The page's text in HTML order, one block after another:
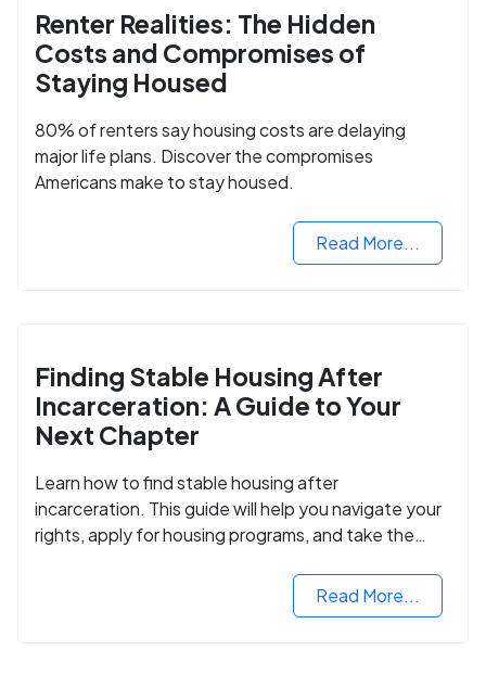
Renter Realities: The Hidden
Costs and Compromises of
Staying Housed
80% of renters say housing costs are delaying
major life plans. Discover the compromises
Americans make to stay housed.
Read More...
Finding Stable Housing After
Incarceration: A Guide to Your
Next Chapter
Learn how to find stable housing after
incarceration. This guide will help you navigate your
rights, apply for housing programs, and take the
Read More...